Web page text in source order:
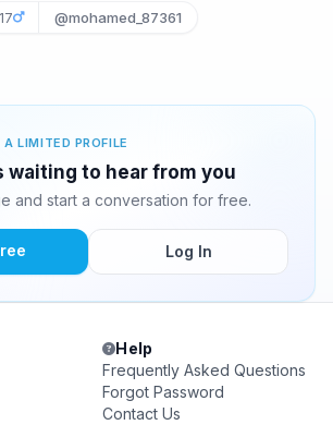
17 @mohamed_87361
LIMITED PROFILE
waiting to hear from you
and start a conversation for free.
Log In
Help
Frequently Asked Questions
Forgot Password
Contact Us